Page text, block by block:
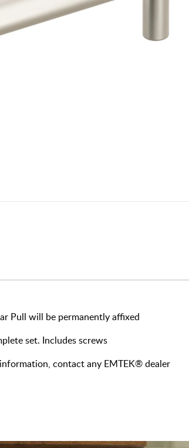
Pull will be permanently affixed
set. Includes screws
contact any EMTEK® dealer